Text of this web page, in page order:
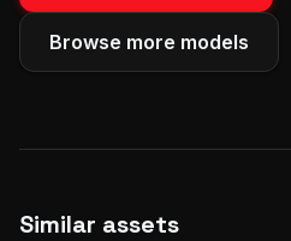
Browse more models
Similar assets